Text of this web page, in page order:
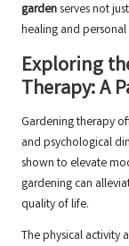
gardenserves not
healing and
Exploring
Therapy: A
Gardening therapy
and psychological
shown to elevate
gardening can
quality of life.
The physical activity